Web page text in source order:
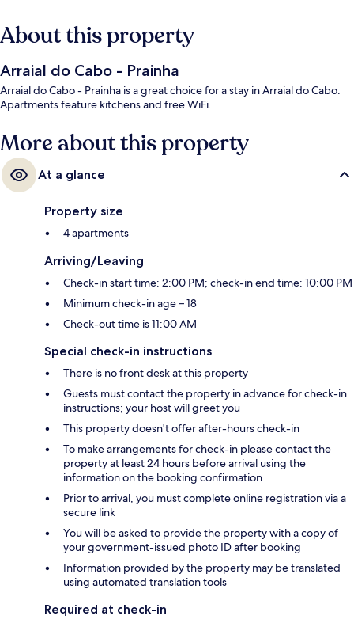
About this property
Arraial do Cabo - Prainha
Arraial do Cabo - Prainha is a great choice for a stay in Arraial do Cabo.
Apartments feature kitchens and free WiFi.
More about this property
At a glance
Property size
4 apartments
Arriving/Leaving
Check-in start time: 2:00 PM; check-in end time: 10:00 PM
Minimum check-in age – 18
Check-out time is 11:00 AM
Special check-in instructions
There is no front desk at this property
Guests must contact the property in advance for check-in
instructions; your host will greet you
This property doesn't offer after-hours check-in
To make arrangements for check-in please contact the
property at least 24 hours before arrival using the
information on the booking confirmation
Prior to arrival, you must complete online registration via a
secure link
You will be asked to provide the property with a copy of
your government-issued photo ID after booking
Information provided by the property may be translated
using automated translation tools
Required at check-in